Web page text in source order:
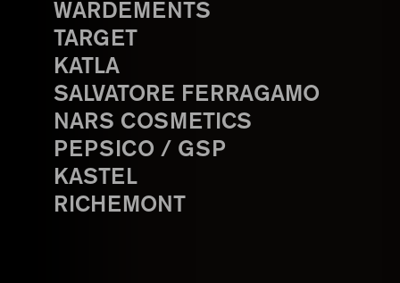
WARDEMENTS
TARGET
KATLA
SALVATORE FERRAGAMO
NARS COSMETICS
PEPSICO / GSP
KASTEL
RICHEMONT